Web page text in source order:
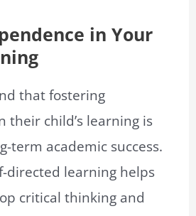
in Your
that fostering
their child’s learning is
term academic success.
directed learning helps
critical thinking and